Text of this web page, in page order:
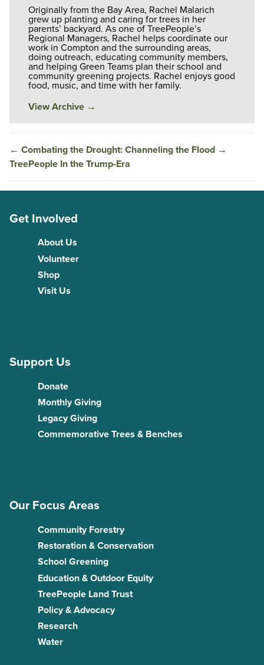
Originally from the Bay Area, Rachel Malarich
grew up planting and caring for trees in her
parents’ backyard. As one of TreePeople’s
Regional Managers, Rachel helps coordinate our
work in Compton and the surrounding areas,
doing outreach, educating community members,
and helping Green Teams plan their school and
community greening projects. Rachel enjoys good
food, music, and time with her family.
View Archive →
← Combating the Drought: Channeling the Flood →
TreePeople In the Trump-Era
Get Involved
About Us
Volunteer
Shop
Visit Us
Support Us
Donate
Monthly Giving
Legacy Giving
Commemorative Trees & Benches
Our Focus Areas
Community Forestry
Restoration & Conservation
School Greening
Education & Outdoor Equity
TreePeople Land Trust
Policy & Advocacy
Research
Water